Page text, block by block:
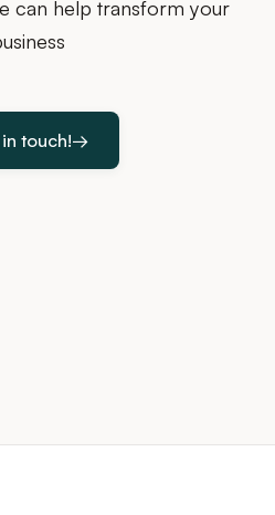
can help transform your
touch!→